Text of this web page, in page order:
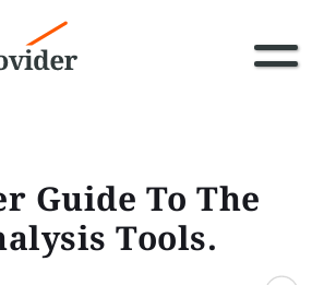
Guide To The
Tools.